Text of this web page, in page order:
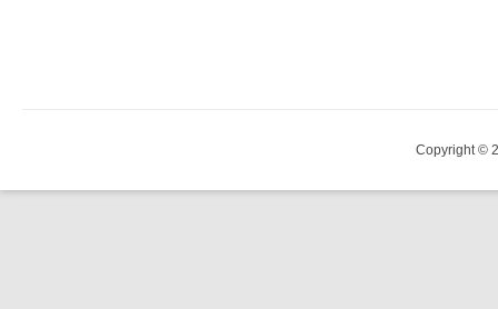
Copyright ©